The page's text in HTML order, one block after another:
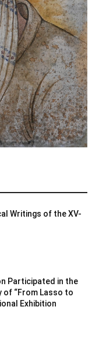
Writings of the XV-
Participated in the
of “From Lasso to
Exhibition